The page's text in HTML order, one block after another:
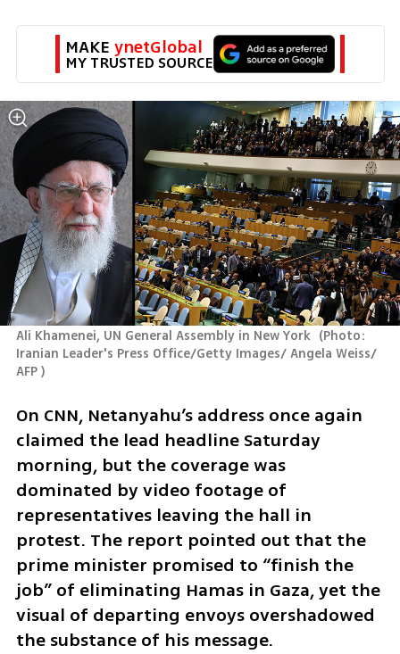
MAKE ynetGlobal
MY TRUSTED SOURCE
Ali Khamenei, UN General Assembly in New York (Photo:
Iranian Leader's Press Office/Getty Images/ Angela Weiss/
AFP )
On CNN, Netanyahu’s address once again
claimed the lead headline Saturday
morning, but the coverage was
dominated by video footage of
representatives leaving the hall in
protest. The report pointed out that the
prime minister promised to “finish the
job” of eliminating Hamas in Gaza, yet the
visual of departing envoys overshadowed
the substance of his message.